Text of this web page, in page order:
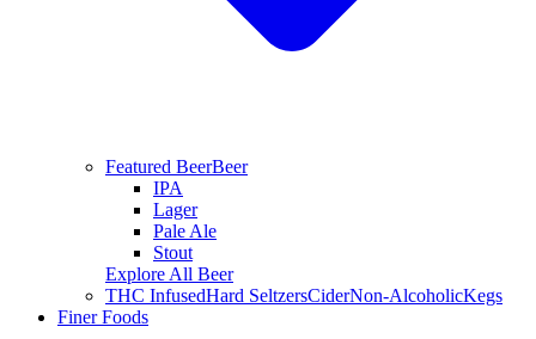
Featured BeerBeer
IPA
Lager
Pale Ale
Stout
Explore All Beer
THC InfusedHard SeltzersCiderNon-AlcoholicKegs
Finer Foods